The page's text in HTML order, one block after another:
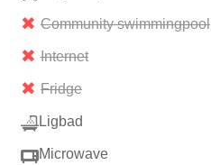
Community swimmingpool
Internet
Fridge
Ligbad
Microwave